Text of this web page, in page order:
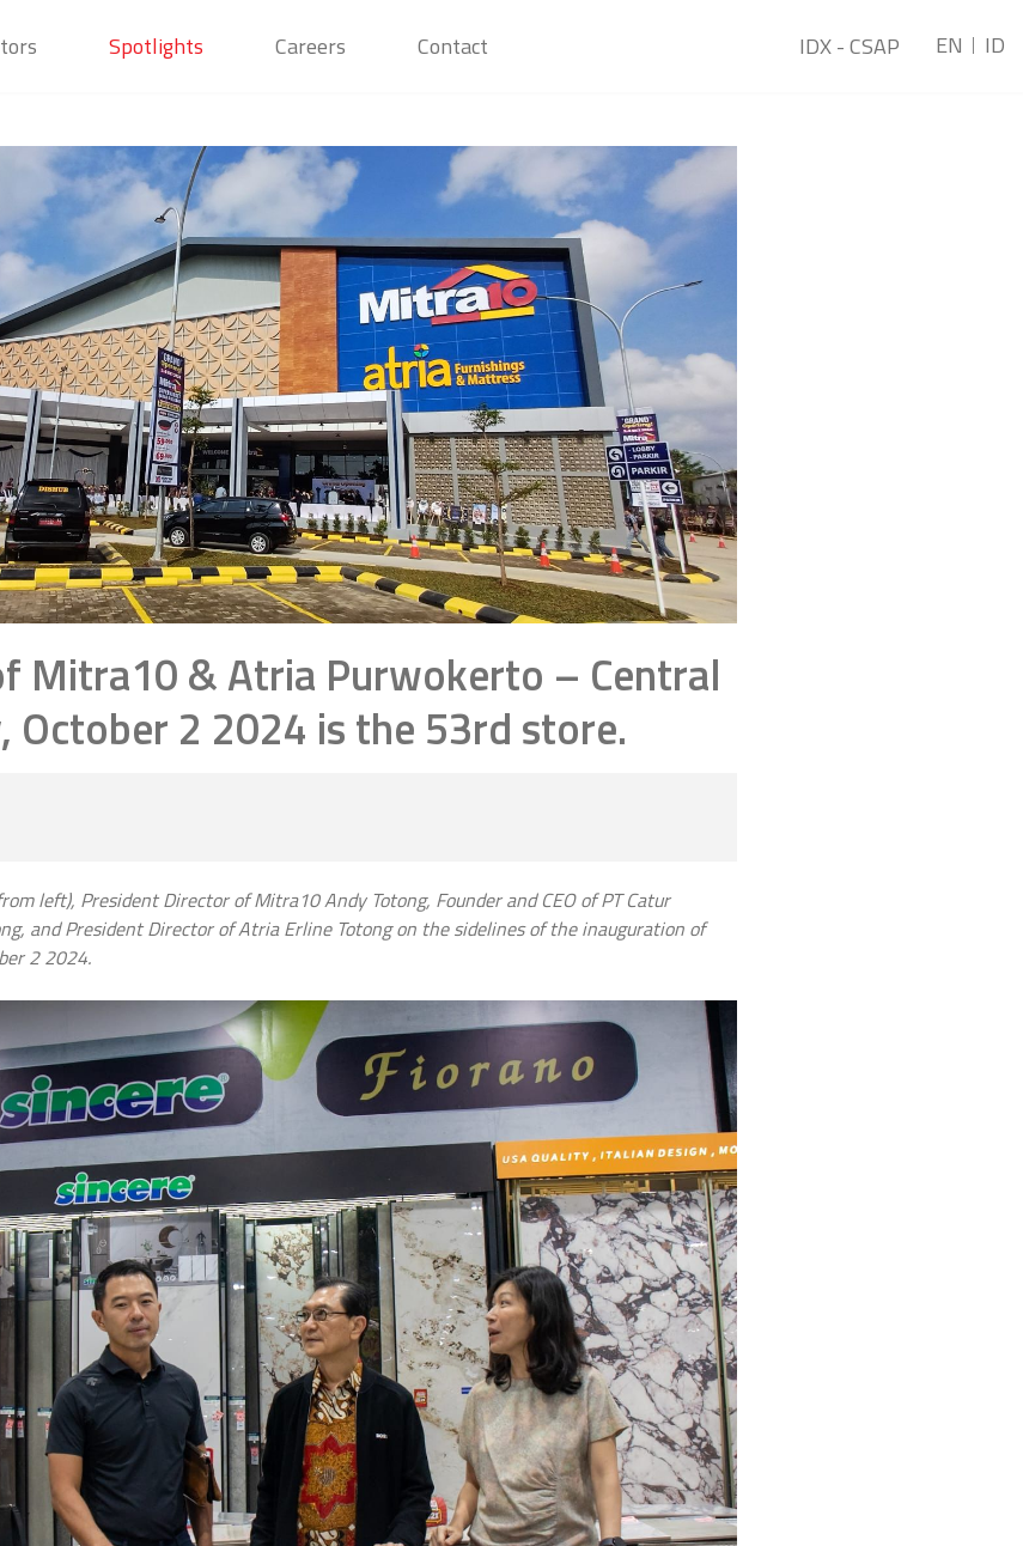
Spotlights Careers Contact IDX - CSAP EN ID
Mitra10 & Atria Purwokerto – Central
October 2 2024 is the 53rd store.
left), President Director of Mitra10 Andy Totong, Founder and CEO of PT Catur
and President Director of Atria Erline Totong on the sidelines of the inauguration of
2 2024.